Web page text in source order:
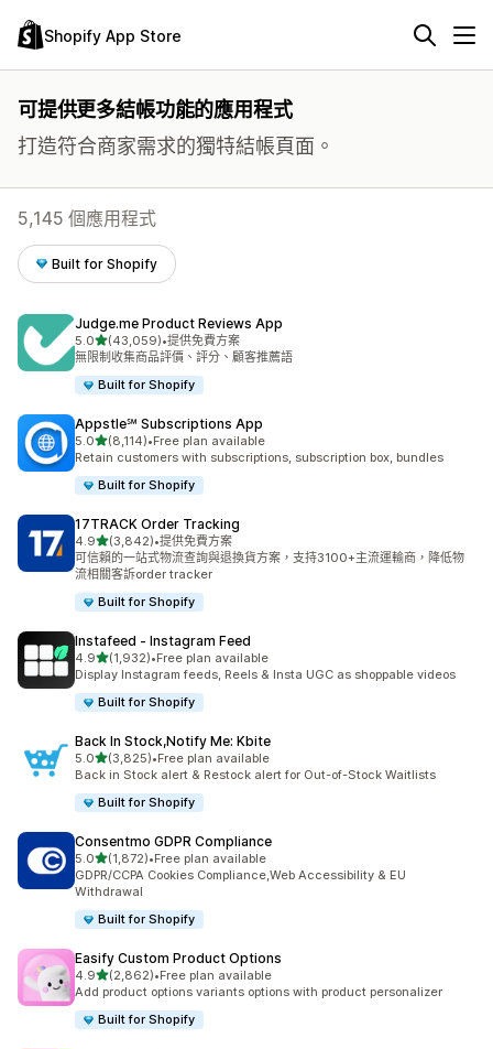
Shopify App Store
可提供更多結帳功能的應用程式
打造符合商家需求的獨特結帳頁面。
5,145 個應用程式
Built for Shopify
Judge.me Product Reviews App
5.0滿分 5 顆星
(43,059)
共有 43059 則評價
•提供免費方案
無限制收集商品評價、評分、顧客推薦語
Built for Shopify
Appstle℠ Subscriptions App
5.0滿分 5 顆星
(8,114)
共有 8114 則評價
•Free plan available
Retain customers with subscriptions, subscription box, bundles
Built for Shopify
17TRACK Order Tracking
4.9滿分 5 顆星
(3,842)
共有 3842 則評價
•提供免費方案
可信賴的一站式物流查詢與退換貨方案，支持3100+主流運輸商，降低物
流相關客訴order tracker
Built for Shopify
Instafeed ‑ Instagram Feed
4.9滿分 5 顆星
(1,932)
共有 1932 則評價
•Free plan available
Display Instagram feeds, Reels & Insta UGC as shoppable videos
Built for Shopify
Back In Stock,Notify Me: Kbite
5.0滿分 5 顆星
(3,825)
共有 3825 則評價
•Free plan available
Back in Stock alert & Restock alert for Out-of-Stock Waitlists
Built for Shopify
Consentmo GDPR Compliance
5.0滿分 5 顆星
(1,872)
共有 1872 則評價
•Free plan available
GDPR/CCPA Cookies Compliance,Web Accessibility & EU
Withdrawal
Built for Shopify
Easify Custom Product Options
4.9滿分 5 顆星
(2,862)
共有 2862 則評價
•Free plan available
Add product options variants options with product personalizer
Built for Shopify